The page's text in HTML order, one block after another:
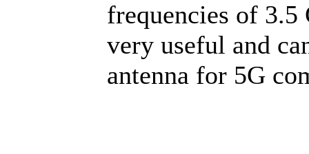
frequencies of 3.5
very useful and
antenna for 5G